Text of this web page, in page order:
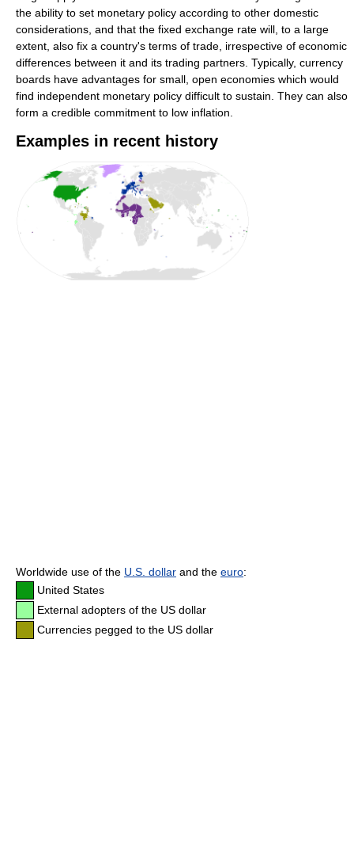
the ability to set monetary policy according to other domestic
considerations, and that the fixed exchange rate will, to a large
extent, also fix a country's terms of trade, irrespective of economic
differences between it and its trading partners. Typically, currency
boards have advantages for small, open economies which would
find independent monetary policy difficult to sustain. They can also
form a credible commitment to low inflation.
Examples in recent history
Worldwide use of the U.S. dollar and the euro:
United States
External adopters of the US dollar
Currencies pegged to the US dollar